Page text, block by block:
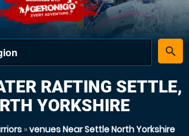
place
search
RAFTING SETTLE,
YORKSHIRE
»venues Near Settle North Yorkshire